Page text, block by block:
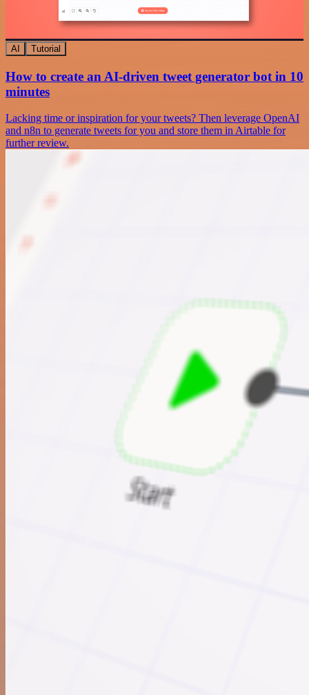
AI Tutorial
How to create an AI-driven tweet generator bot in 10
minutes
Lacking time or inspiration for your tweets? Then leverage OpenAI
and n8n to generate tweets for you and store them in Airtable for
further review.